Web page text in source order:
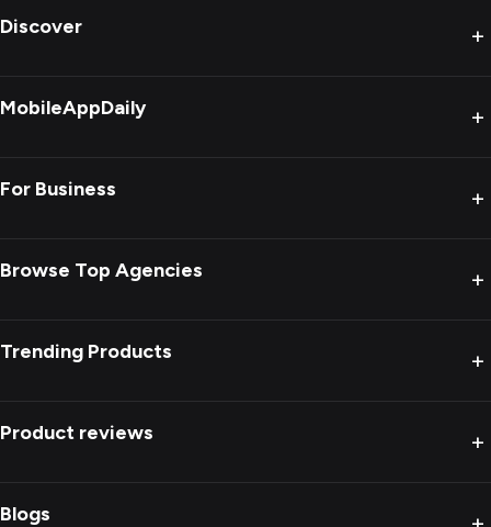
Discover +
MobileAppDaily +
For Business +
Browse Top Agencies +
Trending Products +
Product reviews +
Blogs